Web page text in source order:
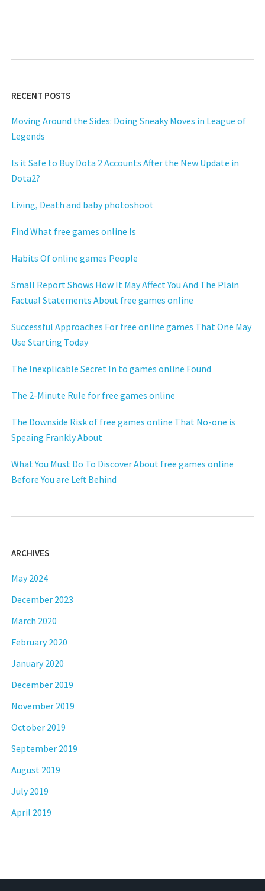
RECENT POSTS
Moving Around the Sides: Doing Sneaky Moves in League of
Legends
Is it Safe to Buy Dota 2 Accounts After the New Update in
Dota2?
Living, Death and baby photoshoot
Find What free games online Is
Habits Of online games People
Small Report Shows How It May Affect You And The Plain
Factual Statements About free games online
Successful Approaches For free online games That One May
Use Starting Today
The Inexplicable Secret In to games online Found
The 2-Minute Rule for free games online
The Downside Risk of free games online That No-one is
Speaing Frankly About
What You Must Do To Discover About free games online
Before You are Left Behind
ARCHIVES
May 2024
December 2023
March 2020
February 2020
January 2020
December 2019
November 2019
October 2019
September 2019
August 2019
July 2019
April 2019